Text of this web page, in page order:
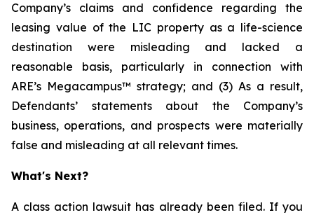
Company’s claims and confidence regarding the
leasing value of the LIC property as a life-science
destination were misleading and lacked a
reasonable basis, particularly in connection with
ARE’s Megacampus™ strategy; and (3) As a result,
Defendants’ statements about the Company’s
business, operations, and prospects were materially
false and misleading at all relevant times.
What's Next?
A class action lawsuit has already been filed. If you